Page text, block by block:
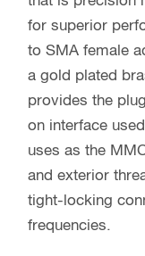
for superior
to SMA female
a gold plated
provides the
on interface
uses as the
and exterior
tight-locking
frequencies.